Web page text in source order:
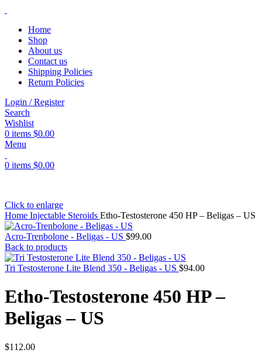
Home
Shop
About us
Contact us
Shipping Policies
Return Policies
Login / Register
Search
Wishlist
0 items $0.00
Menu
0 items $0.00
Click to enlarge
Home Injectable Steroids Etho-Testosterone 450 HP – Beligas – US
Acro-Trenbolone - Beligas - US $99.00
Back to products
Tri Testosterone Lite Blend 350 - Beligas - US $94.00
Etho-Testosterone 450 HP –
Beligas – US
$112.00